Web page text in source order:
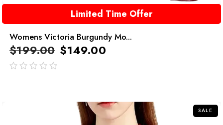
Limited Time Offer
Womens Victoria Burgundy Mo...
$199.00 $149.00
SALE